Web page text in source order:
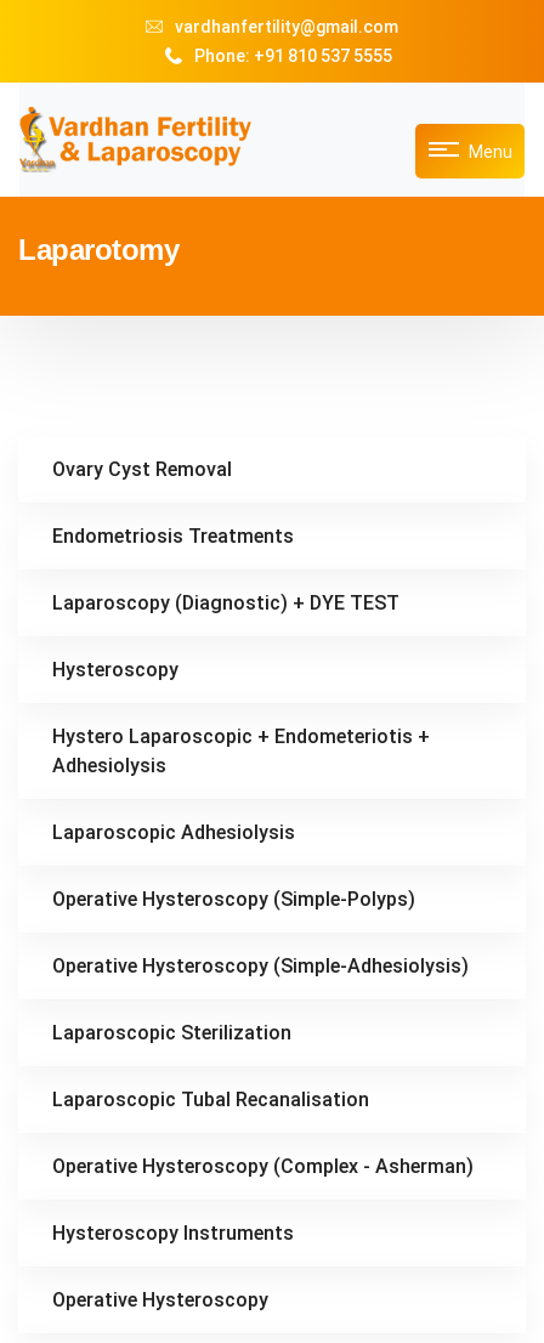
vardhanfertility@gmail.com
Phone: +91 810 537 5555
Menu
Laparotomy
Ovary Cyst Removal
Endometriosis Treatments
Laparoscopy (Diagnostic) + DYE TEST
Hysteroscopy
Hystero Laparoscopic + Endometeriotis +
Adhesiolysis
Laparoscopic Adhesiolysis
Operative Hysteroscopy (Simple-Polyps)
Operative Hysteroscopy (Simple-Adhesiolysis)
Laparoscopic Sterilization
Laparoscopic Tubal Recanalisation
Operative Hysteroscopy (Complex - Asherman)
Hysteroscopy Instruments
Operative Hysteroscopy